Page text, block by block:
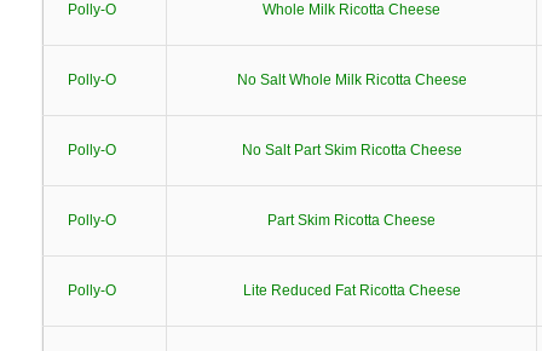
Polly-O Whole Milk Ricotta Cheese
Polly-O No Salt Whole Milk Ricotta Cheese
Polly-O No Salt Part Skim Ricotta Cheese
Polly-O Part Skim Ricotta Cheese
Polly-O Lite Reduced Fat Ricotta Cheese